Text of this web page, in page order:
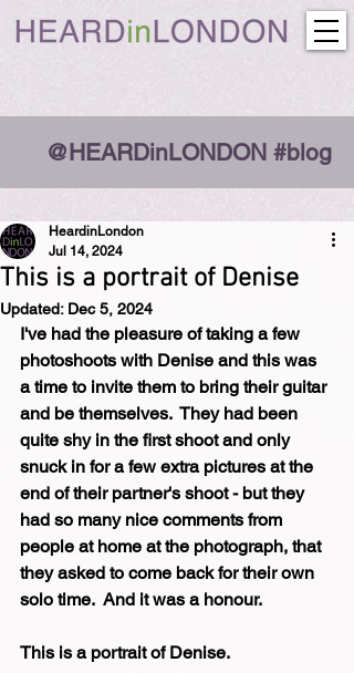
@HEARDinLONDON #blog
This is a portrait of Denise
HeardinLondon
Jul 14, 2024
Updated: Dec 5, 2024
I've had the pleasure of taking a few
photoshoots with Denise and this was
a time to invite them to bring their guitar
and be themselves.  They had been
quite shy in the first shoot and only
snuck in for a few extra pictures at the
end of their partner's shoot - but they
had so many nice comments from
people at home at the photograph, that
they asked to come back for their own
solo time.  And it was a honour.
This is a portrait of Denise.